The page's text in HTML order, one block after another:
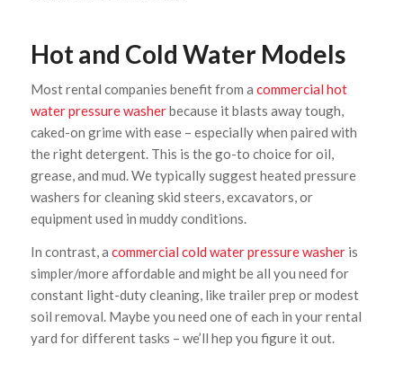
Hot and Cold Water Models
Most rental companies benefit from a commercial hot
water pressure washerbecause it blasts away tough,
caked-on grime with ease – especially when paired with
the right detergent. This is the go-to choice for oil,
grease, and mud. We typically suggest heated pressure
washers for cleaning skid steers, excavators, or
equipment used in muddy conditions.
In contrast, a commercial cold water pressure washeris
simpler/more affordable and might be all you need for
constant light-duty cleaning, like trailer prep or modest
soil removal. Maybe you need one of each in your rental
yard for different tasks – we’ll hep you figure it out.